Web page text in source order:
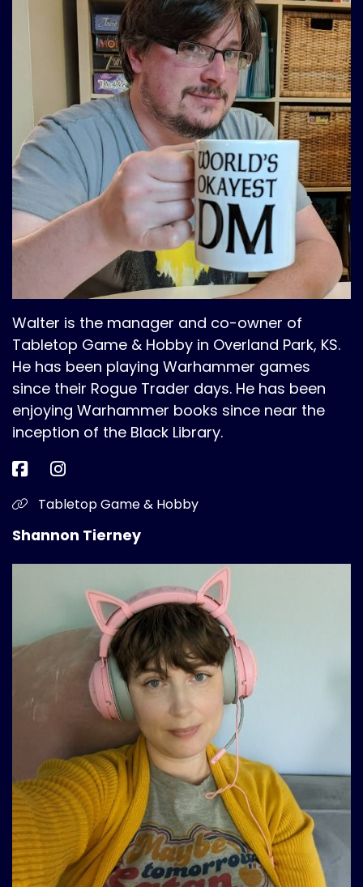
Walter is the manager and co-owner of
Tabletop Game & Hobby in Overland Park, KS.
He has been playing Warhammer games
since their Rogue Trader days. He has been
enjoying Warhammer books since near the
inception of the Black Library.
Tabletop Game & Hobby
Shannon Tierney